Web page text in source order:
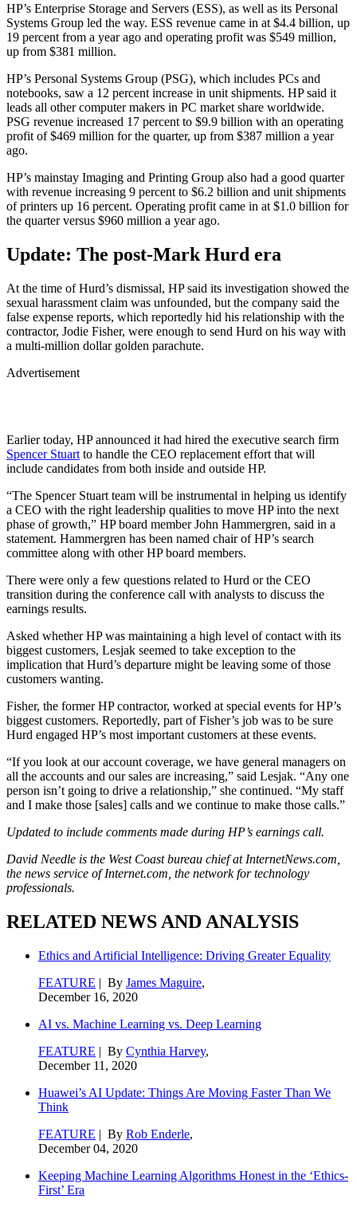
HP’s Enterprise Storage and Servers (ESS), as well as its Personal
Systems Group led the way. ESS revenue came in at $4.4 billion, up
19 percent from a year ago and operating profit was $549 million,
up from $381 million.
HP’s Personal Systems Group (PSG), which includes PCs and
notebooks, saw a 12 percent increase in unit shipments. HP said it
leads all other computer makers in PC market share worldwide.
PSG revenue increased 17 percent to $9.9 billion with an operating
profit of $469 million for the quarter, up from $387 million a year
ago.
HP’s mainstay Imaging and Printing Group also had a good quarter
with revenue increasing 9 percent to $6.2 billion and unit shipments
of printers up 16 percent. Operating profit came in at $1.0 billion for
the quarter versus $960 million a year ago.
Update: The post-Mark Hurd era
At the time of Hurd’s dismissal, HP said its investigation showed the
sexual harassment claim was unfounded, but the company said the
false expense reports, which reportedly hid his relationship with the
contractor, Jodie Fisher, were enough to send Hurd on his way with
a multi-million dollar golden parachute.
Advertisement
Earlier today, HP announced it had hired the executive search firm
Spencer Stuart to handle the CEO replacement effort that will
include candidates from both inside and outside HP.
“The Spencer Stuart team will be instrumental in helping us identify
a CEO with the right leadership qualities to move HP into the next
phase of growth,” HP board member John Hammergren, said in a
statement. Hammergren has been named chair of HP’s search
committee along with other HP board members.
There were only a few questions related to Hurd or the CEO
transition during the conference call with analysts to discuss the
earnings results.
Asked whether HP was maintaining a high level of contact with its
biggest customers, Lesjak seemed to take exception to the
implication that Hurd’s departure might be leaving some of those
customers wanting.
Fisher, the former HP contractor, worked at special events for HP’s
biggest customers. Reportedly, part of Fisher’s job was to be sure
Hurd engaged HP’s most important customers at these events.
“If you look at our account coverage, we have general managers on
all the accounts and our sales are increasing,” said Lesjak. “Any one
person isn’t going to drive a relationship,” she continued. “My staff
and I make those [sales] calls and we continue to make those calls.”
Updated to include comments made during HP’s earnings call.
David Needle is the West Coast bureau chief at InternetNews.com,
the news service of Internet.com, the network for technology
professionals.
RELATED NEWS AND ANALYSIS
Ethics and Artificial Intelligence: Driving Greater Equality
FEATURE | By James Maguire,
December 16, 2020
AI vs. Machine Learning vs. Deep Learning
FEATURE | By Cynthia Harvey,
December 11, 2020
Huawei’s AI Update: Things Are Moving Faster Than We
Think
FEATURE | By Rob Enderle,
December 04, 2020
Keeping Machine Learning Algorithms Honest in the ‘Ethics-
First’ Era